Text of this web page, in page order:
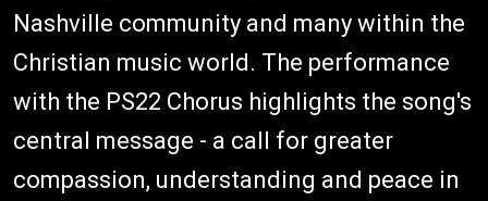
Nashville community and many within the
Christian music world. The performance
with the PS22 Chorus highlights the song's
central message - a call for greater
compassion, understanding and peace in